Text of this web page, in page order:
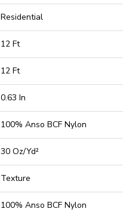
Residential
12 Ft
12 Ft
0.63 In
100% Anso BCF Nylon
30 Oz/yd²
Texture
100% Anso BCF Nylon